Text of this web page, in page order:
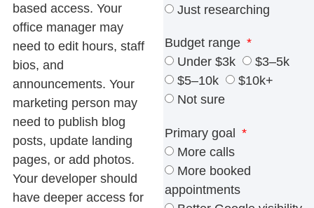
based access. Your
office manager may
need to edit hours, staff
bios, and
announcements. Your
marketing person may
need to publish blog
posts, update landing
pages, or add photos.
Your developer should
have deeper access for
Just researching
Budget range
Under $3k
$3–5k
$5–10k
$10k+
Not sure
Primary goal
More calls
More booked
appointments